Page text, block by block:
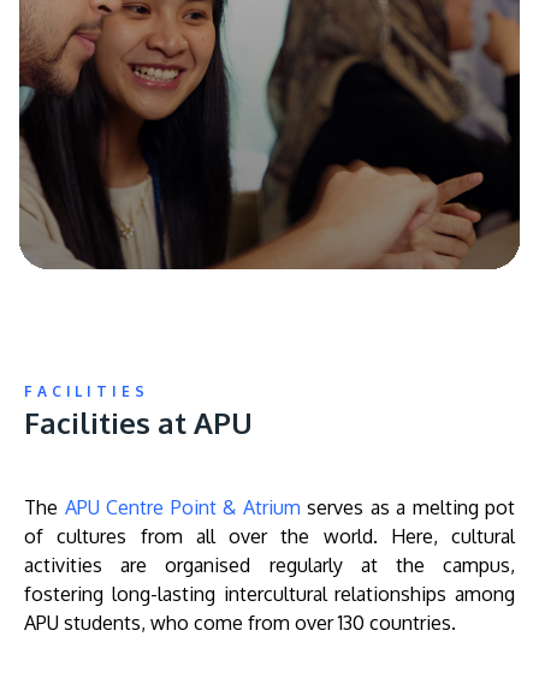
FACILITIES
Facilities at APU
The APU Centre Point & Atrium serves as a melting pot
of cultures from all over the world. Here, cultural
activities are organised regularly at the campus,
fostering long-lasting intercultural relationships among
APU students, who come from over 130 countries.